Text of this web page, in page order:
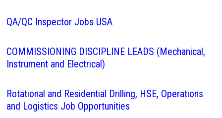
QA/QC Inspector Jobs USA
COMMISSIONING DISCIPLINE LEADS (Mechanical,
Instrument and Electrical)
Rotational and Residential Drilling, HSE, Operations
and Logistics Job Opportunities